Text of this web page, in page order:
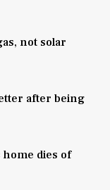
not solar
after being
home dies of